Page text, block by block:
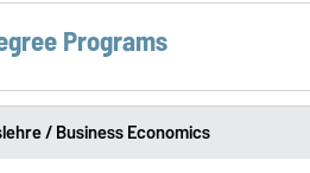
Programs
/ Business Economics